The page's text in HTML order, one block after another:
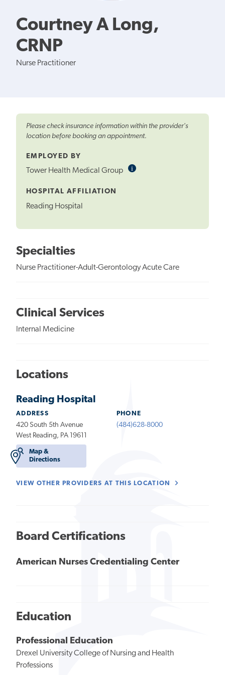
Courtney A Long,
CRNP
Nurse Practitioner
Please check insurance information within the provider's
location before booking an appointment.
EMPLOYED BY
Tower Health Medical Group iInformational
HOSPITAL AFFILIATION
Reading Hospital
Specialties
Nurse Practitioner-Adult-Gerontology Acute Care
Clinical Services
Internal Medicine
Locations
Reading Hospital
ADDRESS
420 South 5th Avenue
West Reading, PA 19611
Map &
Directions
PHONE
(484)628-8000
VIEW OTHER PROVIDERS AT THIS LOCATION
Board Certifications
American Nurses Credentialing Center
Education
Professional Education
Drexel University College of Nursing and Health
Professions